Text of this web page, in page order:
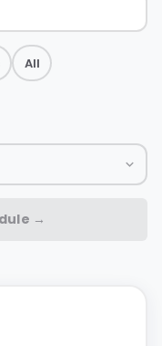
All
→